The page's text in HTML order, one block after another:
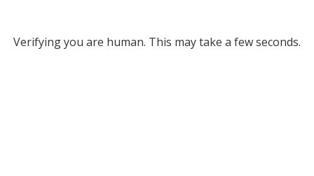
Verifying you are human. This may take a few seconds.